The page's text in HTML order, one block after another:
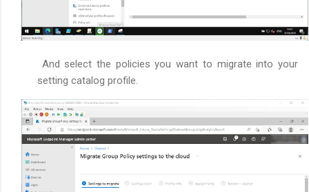
And select the policies you want to migrate into your
setting catalog profile.